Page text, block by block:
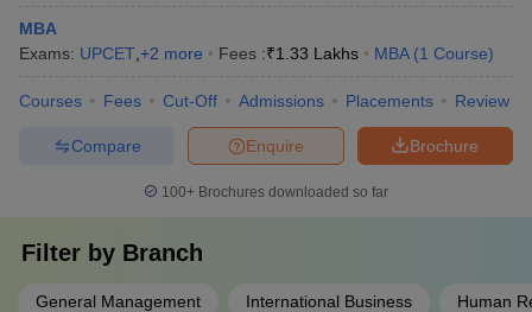
MBA
Exams: UPCET +2 more Fees :₹1.33 Lakhs MBA (1 Course)
Courses Fees Cut-Off Admissions Placements Review
Brochure
Enquire
Compare
100+ Brochures downloaded so far
Filter by Branch
General Management International Business Human